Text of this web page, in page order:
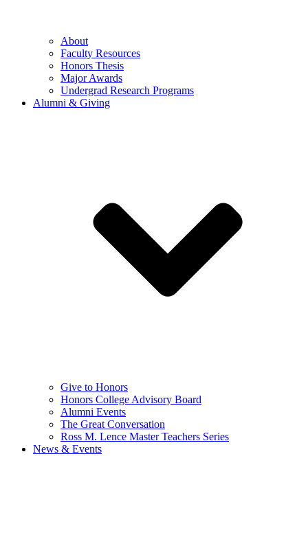
About
Faculty Resources
Honors Thesis
Major Awards
Undergrad Research Programs
Alumni & Giving
Give to Honors
Honors College Advisory Board
Alumni Events
The Great Conversation
Ross M. Lence Master Teachers Series
News & Events